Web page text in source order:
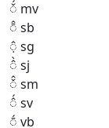
◌̌́ mv
◌̄̂ sb
◌̣̂ sg
◌̂̀ sj
◌̌̂ sm
◌̂́ sv
◌̄́ vb